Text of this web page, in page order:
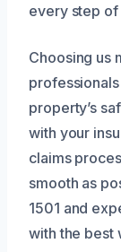
every step
Choosing us
property’s
with your
claims
smooth as
1501 and
with the best